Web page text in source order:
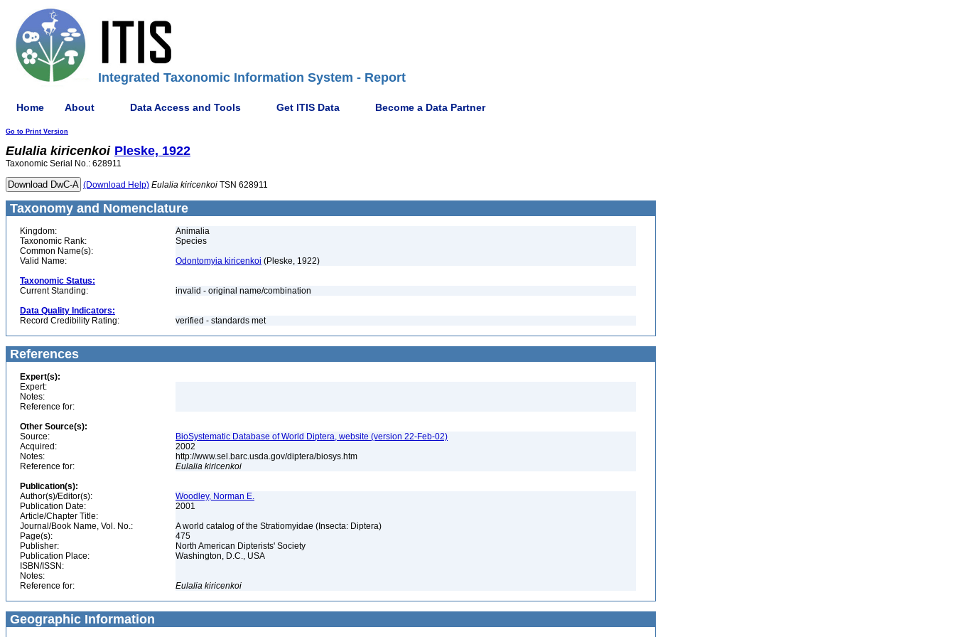
Integrated Taxonomic Information System - Report
Home About Data Access and Tools Get ITIS Data Become a Data Partner
Go to Print Version
Eulalia kiricenkoi Pleske, 1922
Taxonomic Serial No.: 628911
(Download Help) Eulalia kiricenkoi TSN 628911
Taxonomy and Nomenclature
Kingdom:
Animalia
Taxonomic Rank:
Species
Common Name(s):
Valid Name:
Odontomyia kiricenkoi (Pleske, 1922)
Taxonomic Status:
Current Standing:
invalid - original name/combination
Data Quality Indicators:
Record Credibility Rating:
verified - standards met
References
Expert(s):
Expert:
Notes:
Reference for:
Other Source(s):
Source:
BioSystematic Database of World Diptera, website (version 22-Feb-02)
Acquired:
2002
Notes:
http://www.sel.barc.usda.gov/diptera/biosys.htm
Reference for:
Eulalia kiricenkoi
Publication(s):
Author(s)/Editor(s):
Woodley, Norman E.
Publication Date:
2001
Article/Chapter Title:
Journal/Book Name, Vol. No.:
A world catalog of the Stratiomyidae (Insecta: Diptera)
Page(s):
475
Publisher:
North American Dipterists' Society
Publication Place:
Washington, D.C., USA
ISBN/ISSN:
Notes:
Reference for:
Eulalia kiricenkoi
Geographic Information